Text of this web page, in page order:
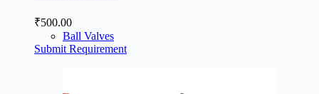
₹500.00
Ball Valves
Submit Requirement